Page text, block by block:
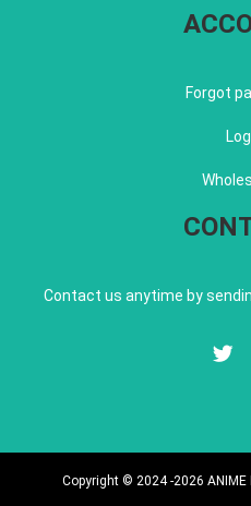
Forgot
Contact us anytime by
Copyright © 2024 -2026 ANIME